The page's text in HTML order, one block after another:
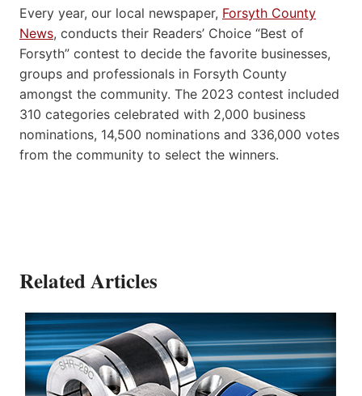
Every year, our local newspaper, Forsyth County
News, conducts their Readers’ Choice “Best of
Forsyth” contest to decide the favorite businesses,
groups and professionals in Forsyth County
amongst the community. The 2023 contest included
310 categories celebrated with 2,000 business
nominations, 14,500 nominations and 336,000 votes
from the community to select the winners.
Related Articles